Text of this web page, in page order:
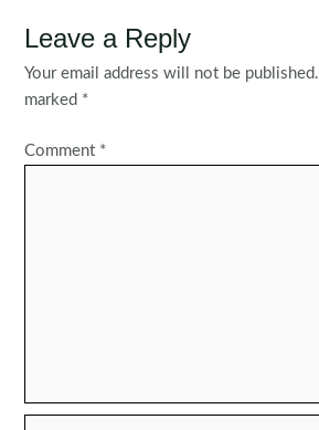
Leave a Reply
Your email address will not be published.
marked *
Comment *